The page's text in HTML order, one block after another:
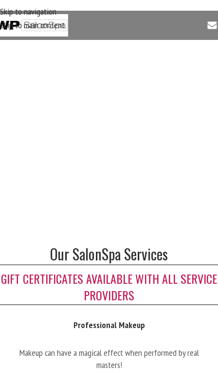
Skip to navigation
Skip to main content
Our SalonSpa Services
GIFT CERTIFICATES AVAILABLE WITH ALL SERVICE
PROVIDERS
Professional Makeup
Makeup can have a magical effect when performed by real
masters!